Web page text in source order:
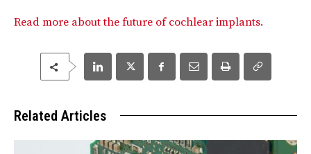
Read more about the future of cochlear implants.
Related Articles